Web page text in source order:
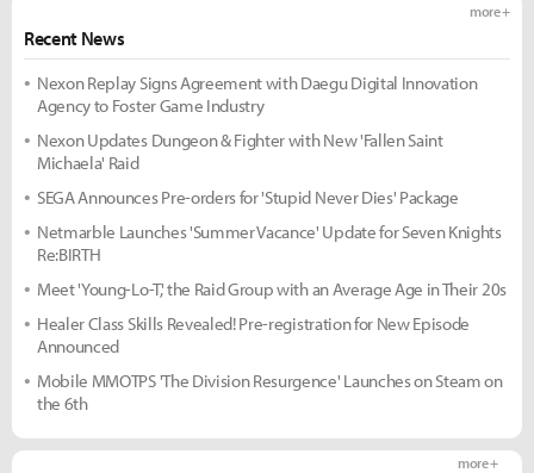
Recent News
more +
Nexon Replay Signs Agreement with Daegu Digital Innovation
Agency to Foster Game Industry
Nexon Updates Dungeon & Fighter with New 'Fallen Saint
Michaela' Raid
SEGA Announces Pre-orders for 'Stupid Never Dies' Package
Netmarble Launches 'Summer Vacance' Update for Seven Knights
Re:BIRTH
Meet 'Young-Lo-T,' the Raid Group with an Average Age in Their 20s
Healer Class Skills Revealed! Pre-registration for New Episode
Announced
Mobile MMOTPS 'The Division Resurgence' Launches on Steam on
the 6th
more +